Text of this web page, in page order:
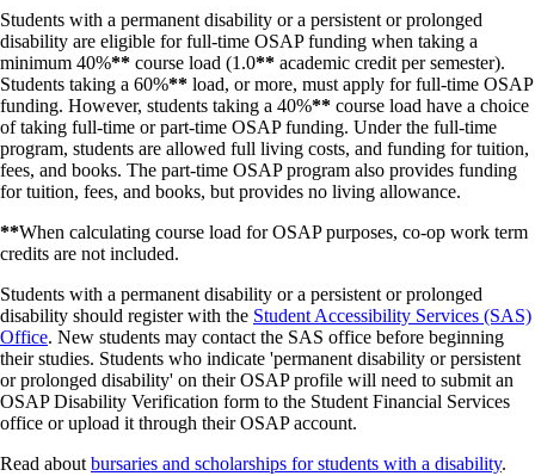
Fall Only
Dec. 1, 2026
Nov. 29, 2026
Fall/Winter or Winter
Only
April 9, 2027
April 3, 2027
DVM Students
April 9, 2027 N/A
You may start your repayments early, and save interest charges.
If you cannot afford to start making payments, please contact the
NSLSC or follow the Repayment Assistant Program links on the
Financial Consumer Agency of CanadaorOSAPwebsites.
How to maintain interest-only status & avoid repayment while in
school:
If you are taking more part-time loan funding, then the
Government is signalled that you are in school when your loan
is processed and no further action is required by you.
If you are not taking any loans, or are taking full-time loans, and
have previous part-time loans, it is important to keep your part-
time loans in payment-free status.
Financial Aid office and ask for a Canada Student Financial
Assistance Program Confirmation of Enrolment (Schedule 2).
Aid section of the Government of Canadawebsite.
websiteand track your loans.
To learn more about the NSLSC, watch thesehelpful videos.
Repayment webinars
Want to know how to save money when you start repaying your
loans? What if you cannot afford to repay your loans after you leave
full-time studies?Watch a short presentation from the NSLSC about
and will explain repayment of your student loans and the interest
charges.
Students with a permanent disability or a persistent or prolonged
disability are eligible for full-time OSAP funding when taking a
minimum 40%** course load (1.0** academic credit per semester).
Students taking a 60%** load, or more, must apply for full-time OSAP
funding. However, students taking a 40%** course load have a choice
of taking full-time or part-time OSAP funding. Under the full-time
program, students are allowed full living costs, and funding for tuition,
fees, and books. The part-time OSAP program also provides funding
for tuition, fees, and books, but provides no living allowance.
**When calculating course load for OSAP purposes, co-op work term
credits are not included.
Students with a permanent disability or a persistent or prolonged
disability should register with the Student Accessibility Services (SAS)
Office. New students may contact the SAS office before beginning
their studies. Students who indicate 'permanent disability or persistent
or prolonged disability' on their OSAP profile will need to submit an
OSAP Disability Verification form to the Student Financial Services
office or upload it through their OSAP account.
Read about bursaries and scholarships for students with a disability.